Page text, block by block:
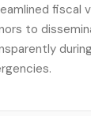
fiscal
to